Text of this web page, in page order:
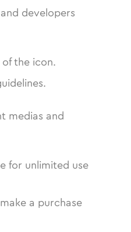
developers
the icon.
medias and
for unlimited use
a purchase